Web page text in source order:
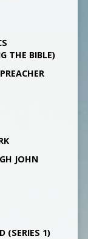
THE BIBLE)
JOHN
(SERIES 1)